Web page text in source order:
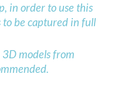
in order to use this
to be captured in full
models from